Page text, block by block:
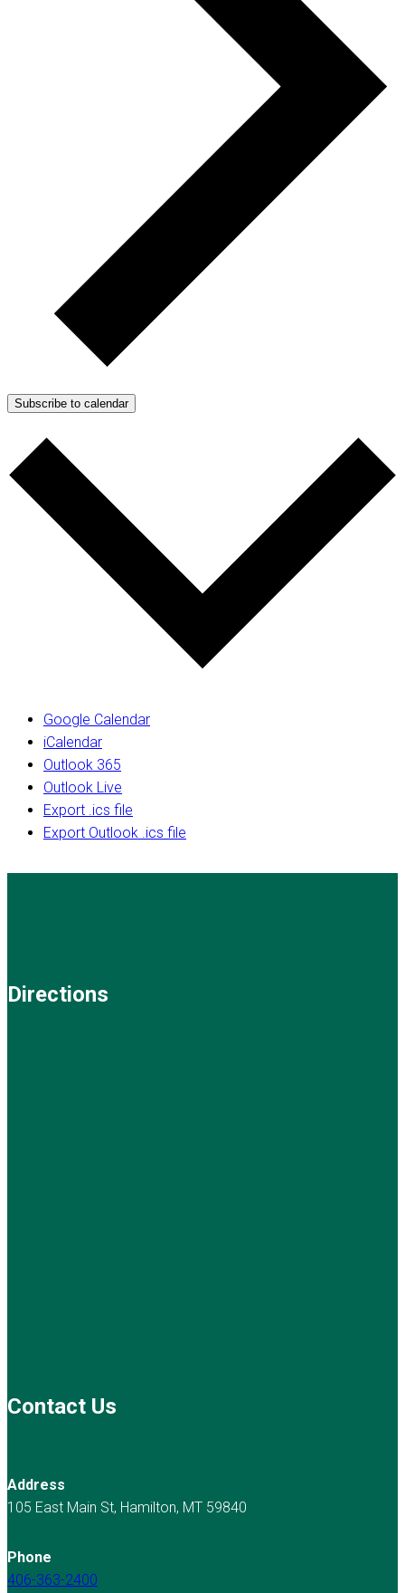
Subscribe to calendar
Google Calendar
iCalendar
Outlook 365
Outlook Live
Export .ics file
Export Outlook .ics file
Directions
Contact Us
Address
105 East Main St, Hamilton, MT 59840
Phone
406-363-2400